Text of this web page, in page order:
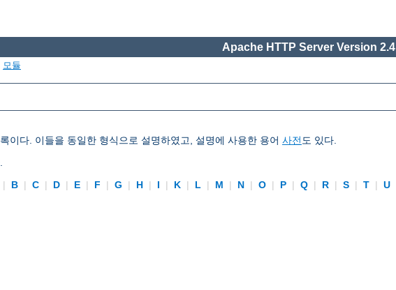
Apache HTTP Server Version 2.4
모듈
이다. 이들을 동일한 형식으로 설명하였고, 설명에 사용한 용어 사전도 있다.
| B | C | D | E | F | G | H | I | K | L | M | N | O | P | Q | R | S | T | U